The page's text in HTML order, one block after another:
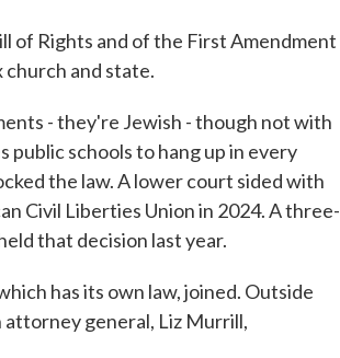
of Rights and of the First Amendment
and state.
- they're Jewish - though not with
schools to hang up in every
the law. A lower court sided with
Civil Liberties Union in 2024. A three-
that decision last year.
has its own law, joined. Outside
general, Liz Murrill,